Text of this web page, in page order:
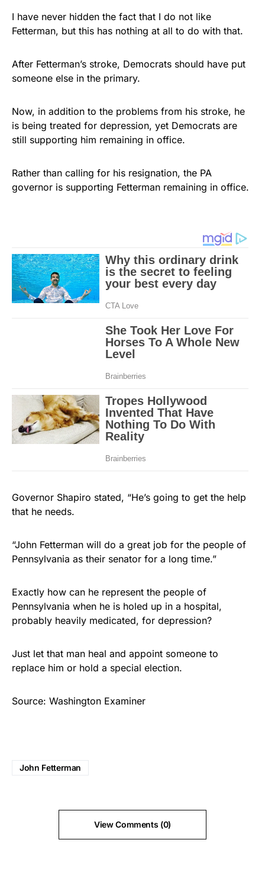
I have never hidden the fact that I do not like
Fetterman, but this has nothing at all to do with that.
After Fetterman’s stroke, Democrats should have put
someone else in the primary.
Now, in addition to the problems from his stroke, he
is being treated for depression, yet Democrats are
still supporting him remaining in office.
Rather than calling for his resignation, the PA
governor is supporting Fetterman remaining in office.
Governor Shapiro stated, “He’s going to get the help
that he needs.
“John Fetterman will do a great job for the people of
Pennsylvania as their senator for a long time.”
Exactly how can he represent the people of
Pennsylvania when he is holed up in a hospital,
probably heavily medicated, for depression?
Just let that man heal and appoint someone to
replace him or hold a special election.
Source: Washington Examiner
John Fetterman
View Comments (0)